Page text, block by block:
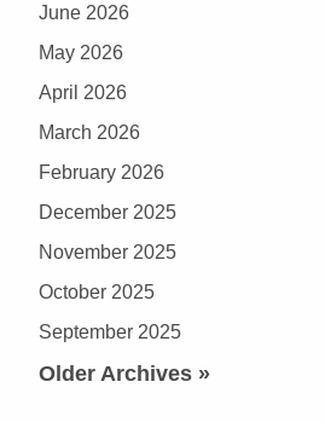
June 2026
May 2026
April 2026
March 2026
February 2026
December 2025
November 2025
October 2025
September 2025
Older Archives »